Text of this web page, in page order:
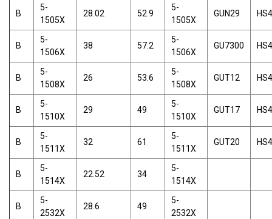
B
5-
1505X
28.02 52.9
5-
1505X
GUN29
B
5-
1506X
38 57.2
5-
1506X
GU7300
B
5-
1508X
26 53.6
5-
1508X
GUT12
B
5-
1510X
29 49
5-
1510X
GUT17
B
5-
1511X
32 61
5-
1511X
GUT20
B
5-
1514X
22.52 34
5-
1514X
B
5-
2532X
28.6 49
5-
2532X